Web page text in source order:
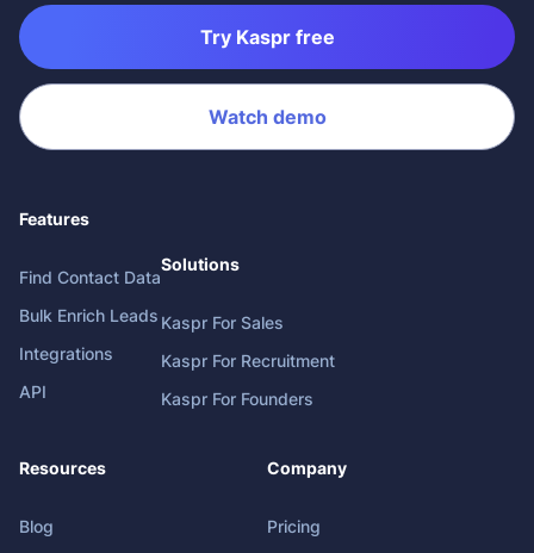
Try Kaspr free
Watch demo
Features
Find Contact Data
Bulk Enrich Leads
Integrations
API
Solutions
Kaspr For Sales
Kaspr For Recruitment
Kaspr For Founders
Resources
Blog
Company
Pricing